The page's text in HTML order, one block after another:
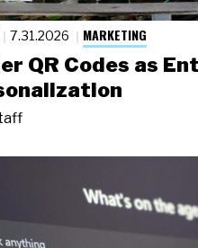
7.31.2026 MARKETING
QR Codes as